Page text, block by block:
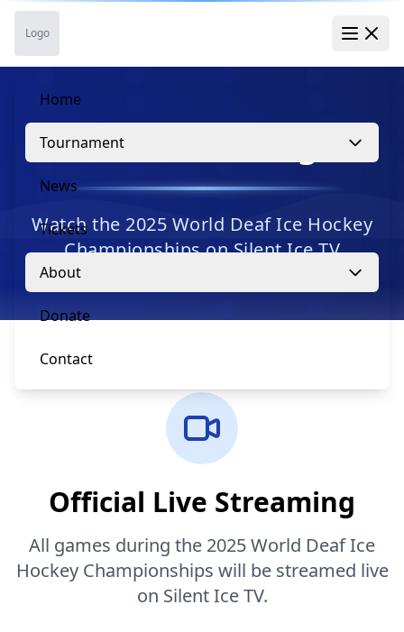
Logo
Home
Tournament
News
Tickets
About
Donate
Contact
Live Streaming
Watch the 2025 World Deaf Ice Hockey
Championships on Silent Ice TV
Official Live Streaming
All games during the 2025 World Deaf Ice
Hockey Championships will be streamed live
on Silent Ice TV.